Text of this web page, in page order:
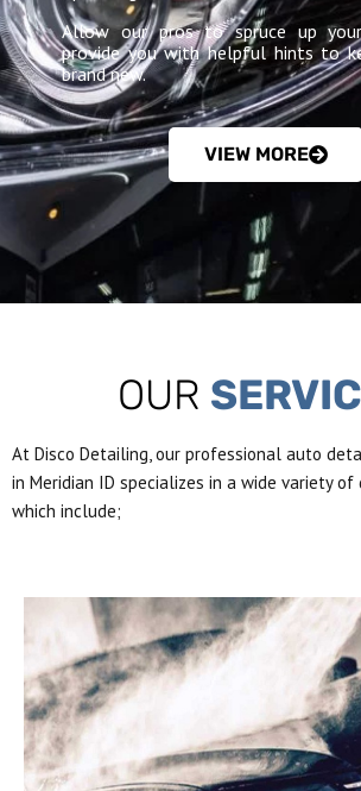
Allow our pros to spruce up
provide you with helpful hints to
brand new.
VIEW MORE
OUR
At Disco Detailing, our professional auto
in Meridian ID specializes in a wide variety
which include;